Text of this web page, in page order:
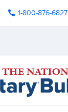
1-800-876-6827